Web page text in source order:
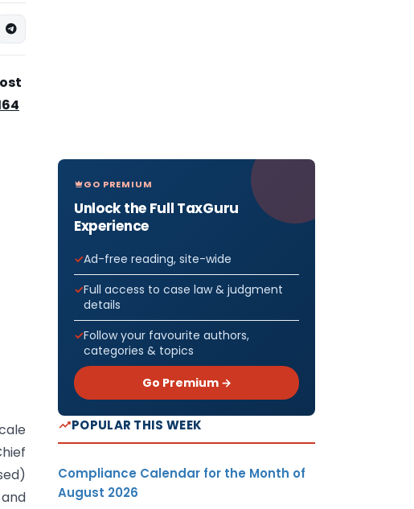
GO PREMIUM
Unlock the Full TaxGuru
Experience
Ad-free reading, site-wide
Full access to case law & judgment
details
Follow your favourite authors,
categories & topics
Go Premium →
POPULAR THIS WEEK
Compliance Calendar for the Month of
August 2026